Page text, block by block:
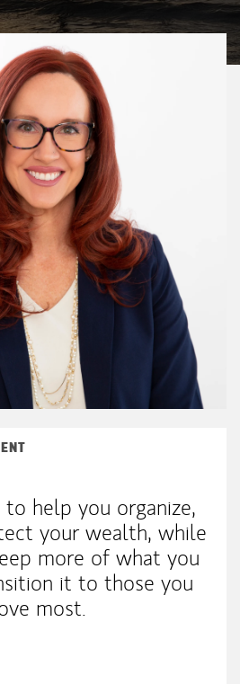
help you organize,
your wealth, while
more of what you
it to those you
most.